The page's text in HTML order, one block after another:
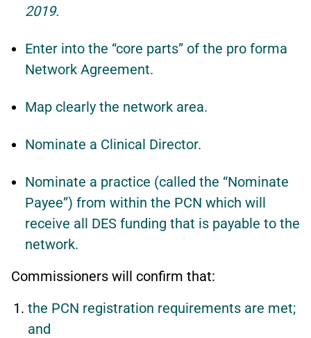
2019.
Enter into the “core parts” of the pro forma
Network Agreement.
Map clearly the network area.
Nominate a Clinical Director.
Nominate a practice (called the “Nominate
Payee”) from within the PCN which will
receive all DES funding that is payable to the
network.
Commissioners will confirm that:
the PCN registration requirements are met;
and